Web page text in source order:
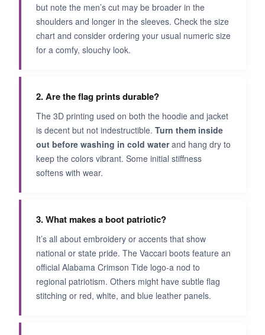
but note the men’s cut may be broader in the
shoulders and longer in the sleeves. Check the size
chart and consider ordering your usual numeric size
for a comfy, slouchy look.
2. Are the flag prints durable?
The 3D printing used on both the hoodie and jacket
is decent but not indestructible. Turn them inside
out before washing in cold waterand hang dry to
keep the colors vibrant. Some initial stiffness
softens with wear.
3. What makes a boot patriotic?
It’s all about embroidery or accents that show
national or state pride. The Vaccari boots feature an
official Alabama Crimson Tide logo-a nod to
regional patriotism. Others might have subtle flag
stitching or red, white, and blue leather panels.